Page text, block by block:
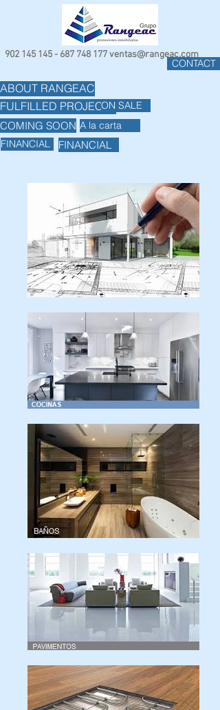
902 145 145 - 687 748 177ventas@rangeac.com
CONTACT
ABOUT RANGEAC
FULFILLED PROJECTSON SALE
COMING SOON A la carta
FINANCIAL
FINANCIAL